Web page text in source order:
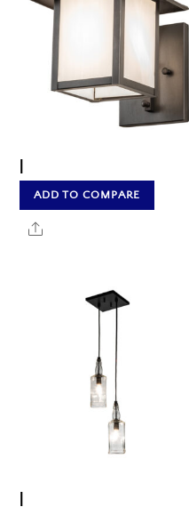
ADD TO COMPARE
Share